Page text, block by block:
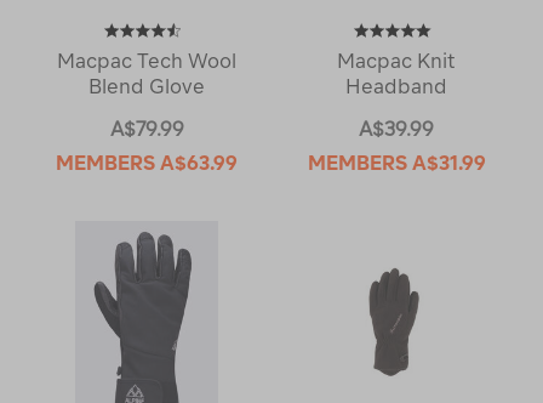
Macpac Tech Wool
Blend Glove
A$79.99
MEMBERS A$63.99
Macpac Knit
Headband
A$39.99
MEMBERS A$31.99